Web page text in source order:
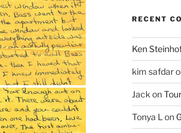
RECENT
Ken
kim safdar
Jack on
Tonya L on